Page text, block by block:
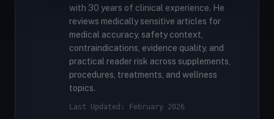
with 30 years of clinical experience. He
reviews medically sensitive articles for
medical accuracy, safety context,
contraindications, evidence quality, and
practical reader risk across supplements,
procedures, treatments, and wellness
topics.
Last Updated: February 2026